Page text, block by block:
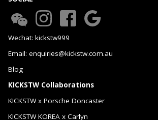
Wechat: kickstw999
Email: enquiries@kickstw.com.au
Blog
KICKSTW Collaborations
KICKSTW x Porsche Doncaster
KICKSTW KOREA x Carlyn